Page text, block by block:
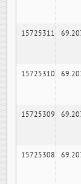
15725311
15725310
15725309
15725308